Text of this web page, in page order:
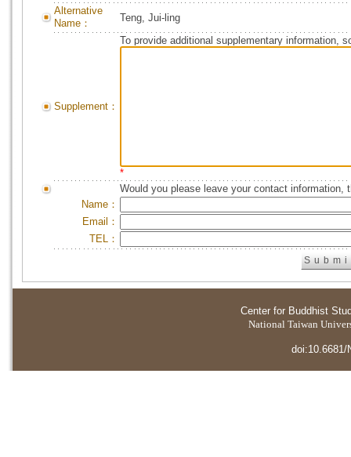
Alternative
Name：
Teng, Jui-ling
Supplement：
To provide additional supplementary information,
*
Would you please leave your contact information,
Name：
Email：
TEL：
Center for Buddhist
National Taiwan
doi:10.6681/